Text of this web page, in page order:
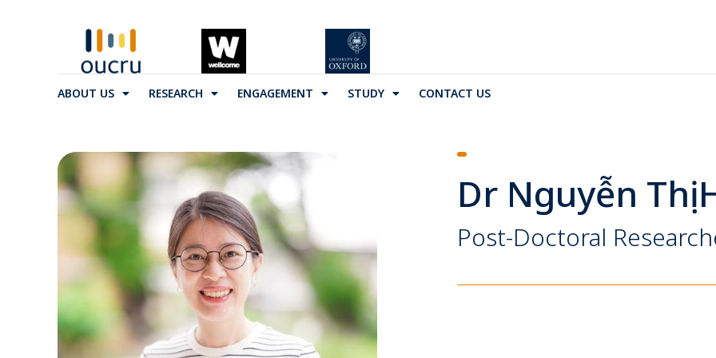
ABOUT US RESEARCH ENGAGEMENT STUDY CONTACT US
Dr Nguyễn Thị
Post-Doctoral